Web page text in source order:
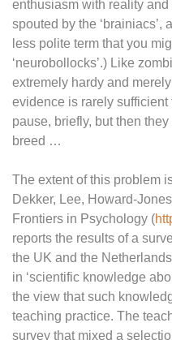
enthusiasm with reality
spouted by the ‘brainiacs’,
less polite term that you
‘neurobollocks’.) Like
extremely hardy and
evidence is rarely
pause, briefly, but then
breed …
The extent of this problem
Dekker, Lee, Howard-
Frontiers in Psychology (
reports the results of a
the UK and the
in ‘scientific knowledge
the view that such
teaching practice. The
survey that mixed a